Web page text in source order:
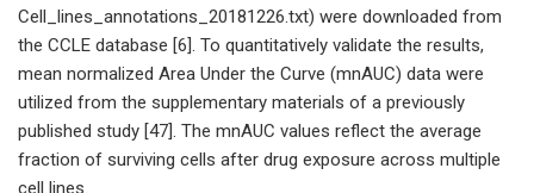
Cell_lines_annotations_20181226.txt) were downloaded from
the CCLE database [6]. To quantitatively validate the results,
mean normalized Area Under the Curve (mnAUC) data were
utilized from the supplementary materials of a previously
published study [47]. The mnAUC values reflect the average
fraction of surviving cells after drug exposure across multiple
cell lines.